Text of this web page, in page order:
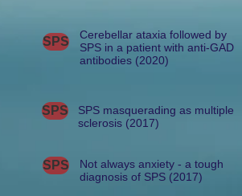
SPS
Cerebellar ataxia followed by
SPS in a patient with anti-GAD
antibodies (2020)
SPS
SPS masquerading as multiple
sclerosis (2017)
SPS
Not always anxiety - a tough
diagnosis of SPS (2017)